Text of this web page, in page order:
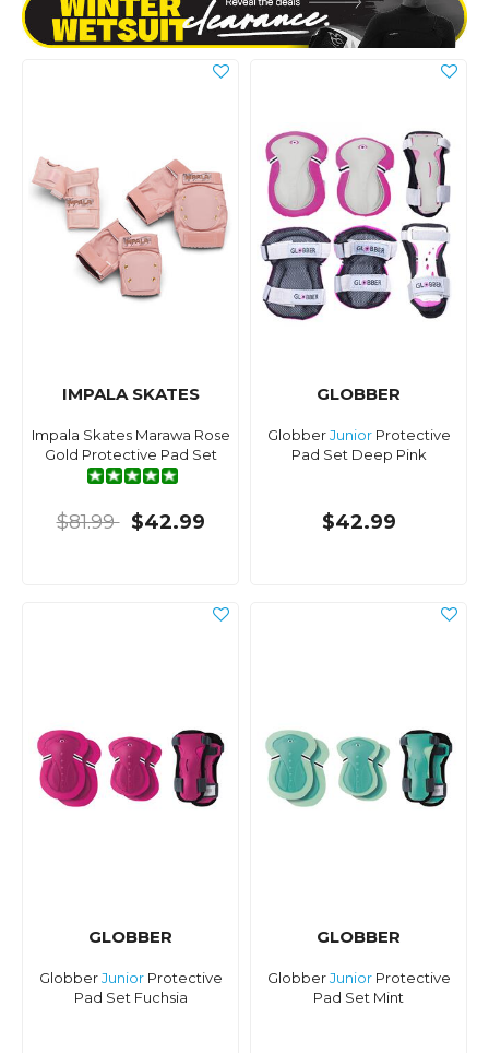
IMPALA SKATES
Impala Skates Marawa Rose
Gold Protective Pad Set
$81.99 $42.99
GLOBBER
GlobberJuniorProtective
Pad Set Deep Pink
$42.99
GLOBBER
GlobberJuniorProtective
Pad Set Fuchsia
GLOBBER
GlobberJuniorProtective
Pad Set Mint